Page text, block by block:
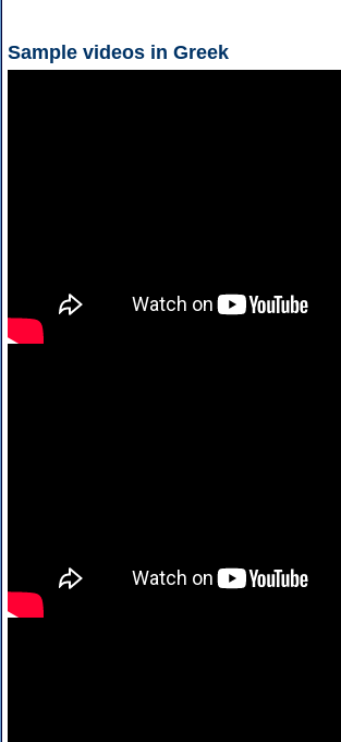
Sample videos in Greek